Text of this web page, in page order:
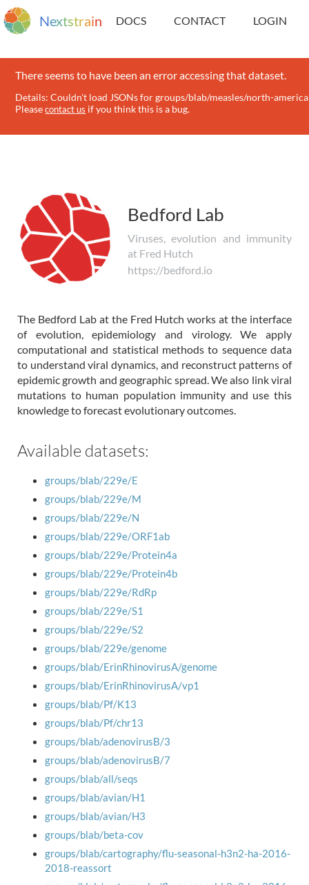
Nextstrain DOCS CONTACT LOGIN
There seems to have been an error accessing that dataset.
Details: Couldn't load JSONs for groups/blab/measles/north-
Pleasecontact us if you think this is a bug.
Bedford Lab
Viruses, evolution and immunity
at Fred Hutch
https://bedford.io
The Bedford Lab at the Fred Hutch works at the interface
of evolution, epidemiology and virology. We apply
computational and statistical methods to sequence data
to understand viral dynamics, and reconstruct patterns of
epidemic growth and geographic spread. We also link viral
mutations to human population immunity and use this
knowledge to forecast evolutionary outcomes.
Available datasets:
groups/blab/229e/E
groups/blab/229e/M
groups/blab/229e/N
groups/blab/229e/ORF1ab
groups/blab/229e/Protein4a
groups/blab/229e/Protein4b
groups/blab/229e/RdRp
groups/blab/229e/S1
groups/blab/229e/S2
groups/blab/229e/genome
groups/blab/ErinRhinovirusA/genome
groups/blab/ErinRhinovirusA/vp1
groups/blab/Pf/K13
groups/blab/Pf/chr13
groups/blab/adenovirusB/3
groups/blab/adenovirusB/7
groups/blab/all/seqs
groups/blab/avian/H1
groups/blab/avian/H3
groups/blab/beta-cov
groups/blab/cartography/flu-seasonal-h3n2-ha-2016-
2018-reassort